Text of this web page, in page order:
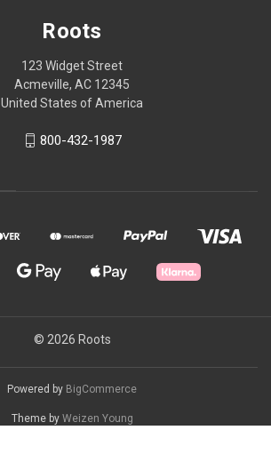
Roots
123 Widget Street
Acmeville, AC 12345
United States of America
800-432-1987
© 2026 Roots
Powered by BigCommerce
Theme by Weizen Young